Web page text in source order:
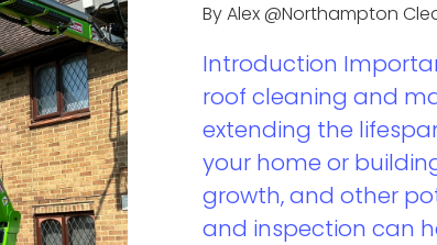
By Alex @Northampton
Introduction
roof cleaning and
extending the
your home or
growth, and other
and inspection can